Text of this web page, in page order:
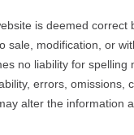
is deemed
sale, modification, or
no liability for
errors, omissions,
alter the information